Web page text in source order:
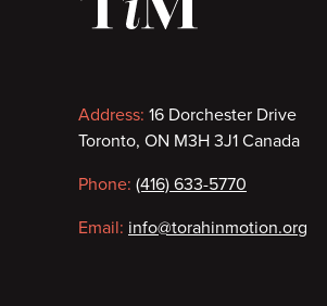
Contact
information
Address: 16 Dorchester Drive
Toronto, ON M3H 3J1 Canada
Phone: (416) 633-5770
Email: info@torahinmotion.org